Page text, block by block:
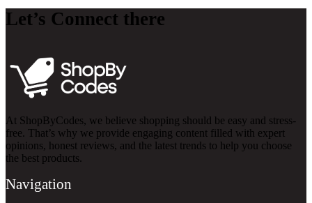
Let’s Connect there
At ShopByCodes, we believe shopping should be easy and stress-
free. That’s why we provide engaging content filled with expert
opinions, honest reviews, and the latest trends to help you choose
the best products.
Navigation